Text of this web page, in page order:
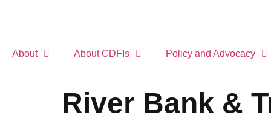
About About CDFIs Policy and Advocacy
River Bank &